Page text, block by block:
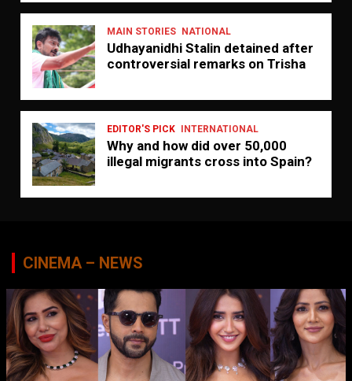
MAIN STORIES NATIONAL
Udhayanidhi Stalin detained after
controversial remarks on Trisha
EDITOR'S PICK INTERNATIONAL
Why and how did over 50,000
illegal migrants cross into Spain?
CINEMA – NEWS